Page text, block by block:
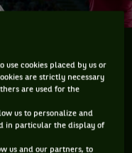
use cookies placed by us or
are strictly necessary
are used for the
us to personalize and
in particular the display of
us and our partners, to